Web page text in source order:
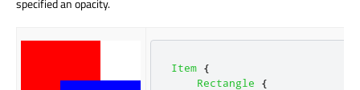
specified an opacity.
Item {
Rectangle
{